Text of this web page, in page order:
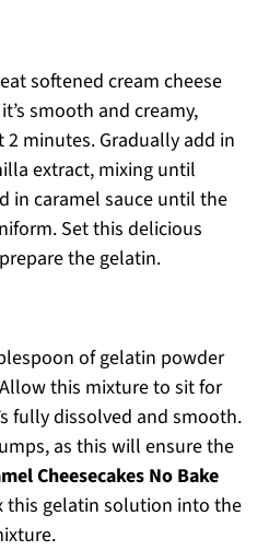
softened cream cheese
smooth and creamy,
minutes. Gradually add in
extract, mixing until
in caramel sauce until the
Set this delicious
the gelatin.
of gelatin powder
this mixture to sit for
fully dissolved and smooth.
as this will ensure the
Cheesecakes No Bake
this gelatin solution into the